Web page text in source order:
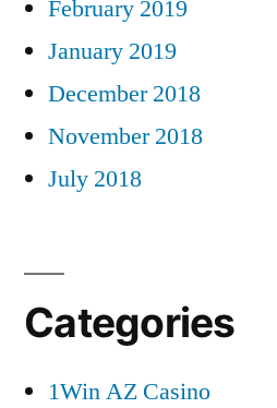
February 2019
January 2019
December 2018
November 2018
July 2018
Categories
1Win AZ Casino